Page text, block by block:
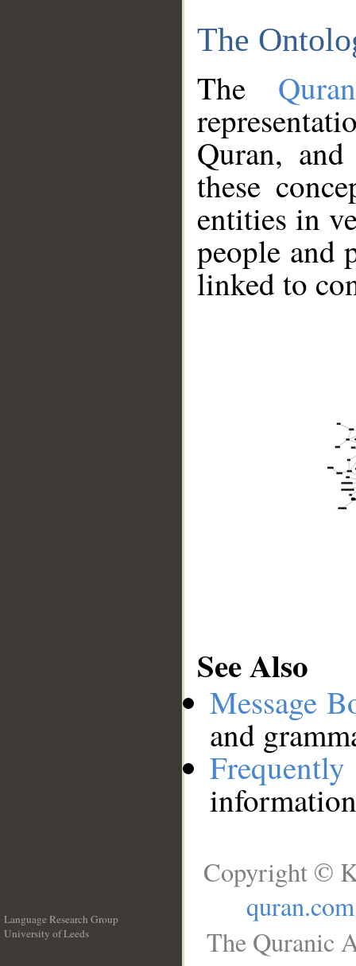
The
The
Quran,
these
entities in
people and
linked to
See Also
Message
and
Language Research Group
University of Leeds
Copyright ©
quran.com
The Quranic